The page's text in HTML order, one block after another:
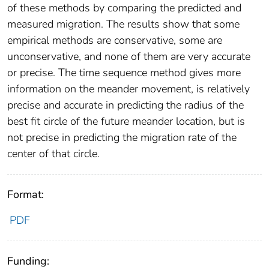
of these methods by comparing the predicted and
measured migration. The results show that some
empirical methods are conservative, some are
unconservative, and none of them are very accurate
or precise. The time sequence method gives more
information on the meander movement, is relatively
precise and accurate in predicting the radius of the
best fit circle of the future meander location, but is
not precise in predicting the migration rate of the
center of that circle.
Format:
PDF
Funding: